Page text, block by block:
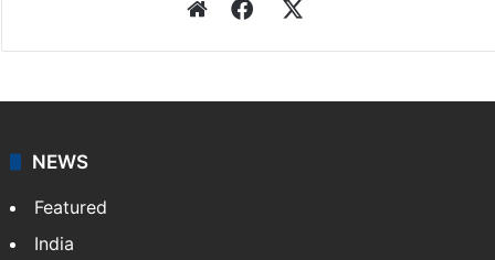
WebsiteFacebook
NEWS
Featured
India